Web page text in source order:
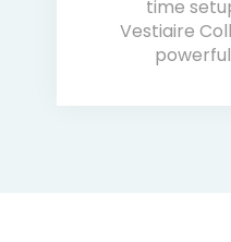
time
Vestiaire